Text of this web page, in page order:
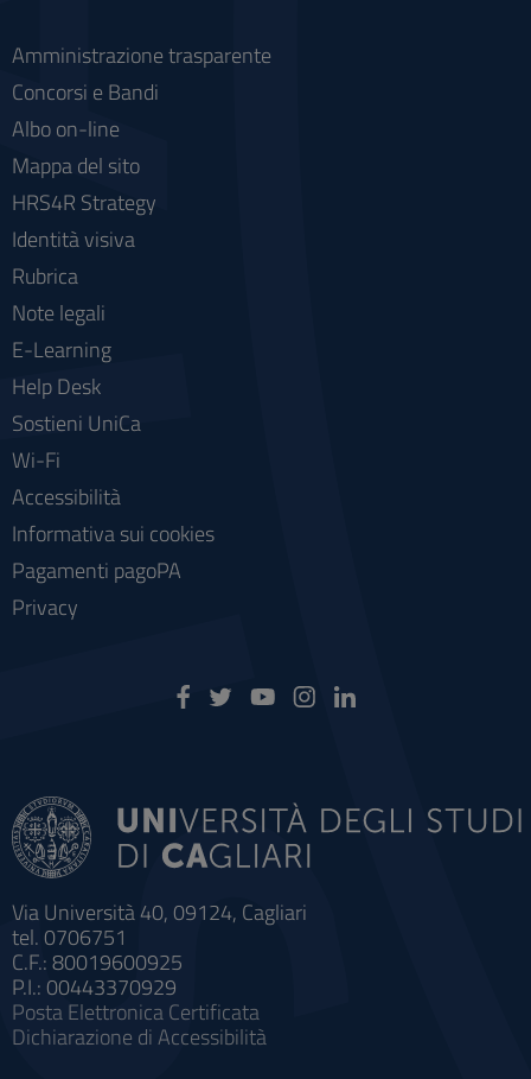
Via Università 40, 09124, Cagliari
tel. 0706751
C.F.: 80019600925
P.I.: 00443370929
Posta Elettronica Certificata
Dichiarazione di Accessibilità
Amministrazione trasparente
Concorsi e Bandi
Albo on-line
Mappa del sito
HRS4R Strategy
Identità visiva
Rubrica
Note legali
E-Learning
Help Desk
Sostieni UniCa
Wi-Fi
Accessibilità
Informativa sui cookies
Pagamenti pagoPA
Privacy